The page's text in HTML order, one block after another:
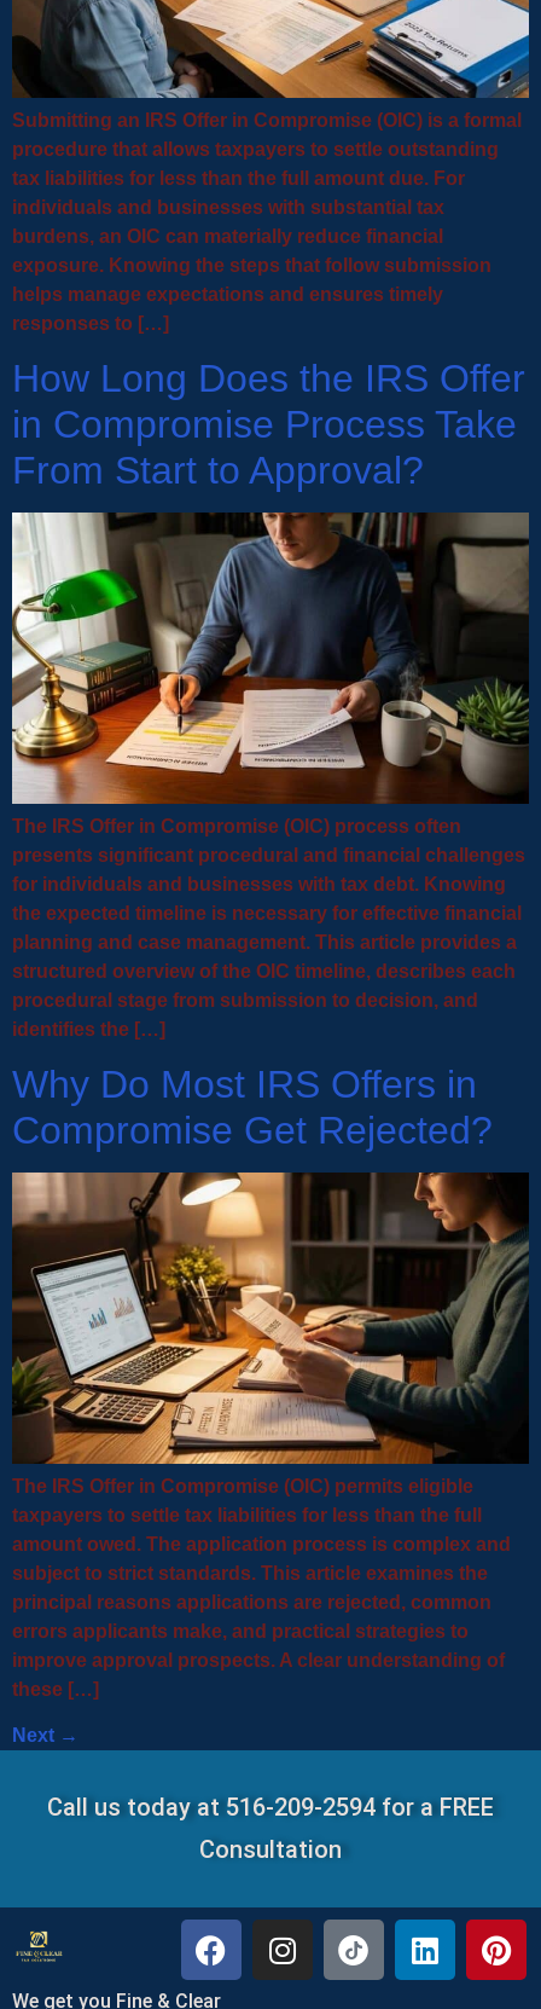
Submitting an IRS Offer in Compromise (OIC) is a formal
procedure that allows taxpayers to settle outstanding
tax liabilities for less than the full amount due. For
individuals and businesses with substantial tax
burdens, an OIC can materially reduce financial
exposure. Knowing the steps that follow submission
helps manage expectations and ensures timely
responses to […]
How Long Does the IRS Offer
in Compromise Process Take
From Start to Approval?
The IRS Offer in Compromise (OIC) process often
presents significant procedural and financial challenges
for individuals and businesses with tax debt. Knowing
the expected timeline is necessary for effective financial
planning and case management. This article provides a
structured overview of the OIC timeline, describes each
procedural stage from submission to decision, and
identifies the […]
Why Do Most IRS Offers in
Compromise Get Rejected?
The IRS Offer in Compromise (OIC) permits eligible
taxpayers to settle tax liabilities for less than the full
amount owed. The application process is complex and
subject to strict standards. This article examines the
principal reasons applications are rejected, common
errors applicants make, and practical strategies to
improve approval prospects. A clear understanding of
these […]
Next →
Call us today at 516-209-2594 for a FREE
Consultation
We get you Fine & Clear